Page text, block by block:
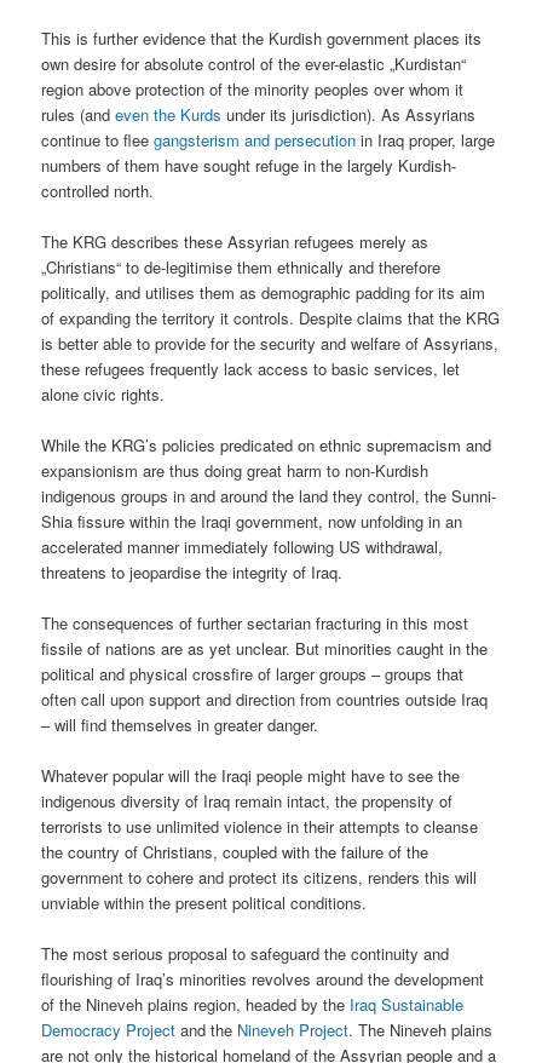
This is further evidence that the Kurdish government places its
own desire for absolute control of the ever-elastic „Kurdistan“
region above protection of the minority peoples over whom it
rules (andeven the Kurds under its jurisdiction). As Assyrians
continue to fleegangsterism and persecution in Iraq proper, large
numbers of them have sought refuge in the largely Kurdish-
controlled north.
The KRG describes these Assyrian refugees merely as
„Christians“ to de-legitimise them ethnically and therefore
politically, and utilises them as demographic padding for its aim
of expanding the territory it controls. Despite claims that the KRG
is better able to provide for the security and welfare of Assyrians,
these refugees frequently lack access to basic services, let
alone civic rights.
While the KRG’s policies predicated on ethnic supremacism and
expansionism are thus doing great harm to non-Kurdish
indigenous groups in and around the land they control, the Sunni-
Shia fissure within the Iraqi government, now unfolding in an
accelerated manner immediately following US withdrawal,
threatens to jeopardise the integrity of Iraq.
The consequences of further sectarian fracturing in this most
fissile of nations are as yet unclear. But minorities caught in the
political and physical crossfire of larger groups – groups that
often call upon support and direction from countries outside Iraq
– will find themselves in greater danger.
Whatever popular will the Iraqi people might have to see the
indigenous diversity of Iraq remain intact, the propensity of
terrorists to use unlimited violence in their attempts to cleanse
the country of Christians, coupled with the failure of the
government to cohere and protect its citizens, renders this will
unviable within the present political conditions.
The most serious proposal to safeguard the continuity and
flourishing of Iraq’s minorities revolves around the development
of the Nineveh plains region, headed by the Iraq Sustainable
Democracy Project and the Nineveh Project. The Nineveh plains
are not only the historical homeland of the Assyrian people and a